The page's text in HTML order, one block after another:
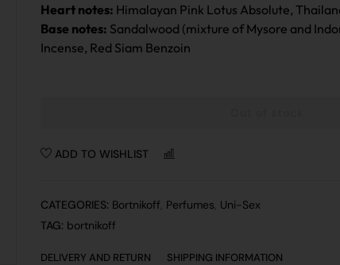
Heart notes: Himalayan Pink Lotus Absolute,
Base notes: Sandalwood (mixture of Mysore and
Incense, Red Siam Benzoin
ADD TO WISHLIST
CATEGORIES: Bortnikoff Perfumes Uni-Sex
TAG: bortnikoff
DELIVERY AND RETURN SHIPPING INFORMATION